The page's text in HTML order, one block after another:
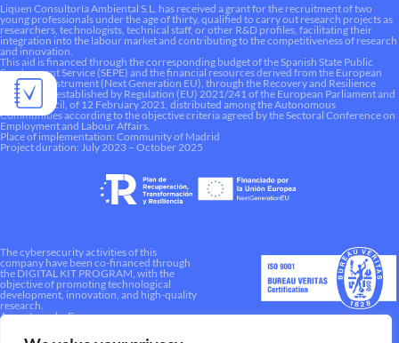
Liquen Consultoría Ambiental S.L. has received a grant for the recruitment of two
young professionals under the age of thirty, qualified to carry out research projects as
researchers, technologists, technical staff, or other R&D profiles, facilitating their
integration into the labour market and contributing to the competitiveness of research
and innovation.
This aid is financed through the corresponding budget of the Spanish State Public
Employment Service (SEPE) and the financial resources derived from the European
Recovery Instrument (Next Generation EU), through the Recovery and Resilience
Mechanism established by Regulation (EU) 2021/241 of the European Parliament and
of the Council, of 12 February 2021, distributed among the Autonomous
Communities according to the objective criteria agreed by the Sectoral Conference on
Employment and Labour Affairs.
Place of implementation: Community of Madrid
Project duration: July 2023 – October 2025
The cybersecurity activities of this
company have been co-financed through
the DIGITAL KIT PROGRAM, with the
objective of promoting technological
development, innovation, and high-quality
research.
A way to make Europe.